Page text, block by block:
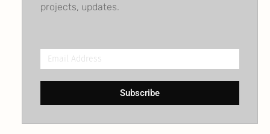
projects, updates.
Email
Address
Subscribe